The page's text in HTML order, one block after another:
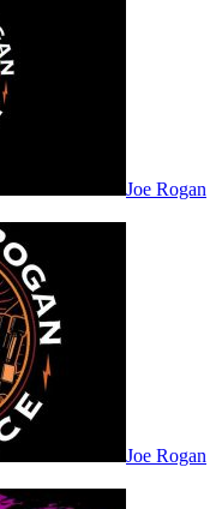
Joe Rogan
Joe Rogan